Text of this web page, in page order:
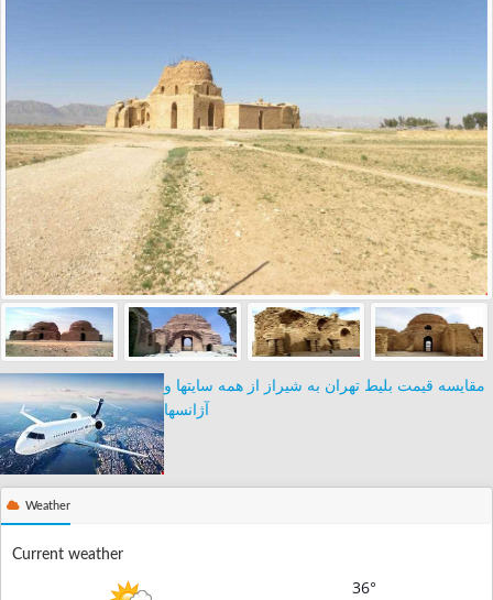
مقایسه قیمت بلیط تهران به شیراز از همه سایتها و
آژانسها
Weather
Current weather
36°